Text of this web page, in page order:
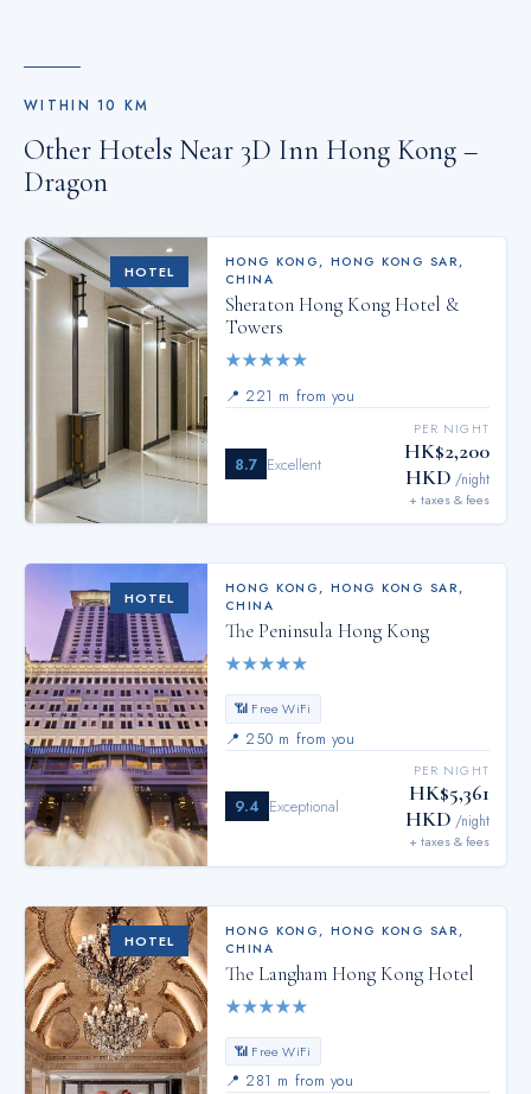
WITHIN10 KM
Other Hotels Near 3D Inn Hong Kong –
Dragon
HOTEL
HONG KONG , HONG KONG SAR,
CHINA
Sheraton Hong Kong Hotel &
Towers
★★★★★
📍 221 m from you
8.7 Excellent
PER NIGHT
HK$2,200
HKD /night
+ taxes & fees
HOTEL
HONG KONG, HONG KONG SAR,
CHINA
The Peninsula Hong Kong
★★★★★
📶 Free WiFi
📍 250 m from you
9.4 Exceptional
PER NIGHT
HK$5,361
HKD /night
+ taxes & fees
HOTEL
HONG KONG , HONG KONG SAR,
CHINA
The Langham Hong Kong Hotel
★★★★★
📶 Free WiFi
📍 281 m from you